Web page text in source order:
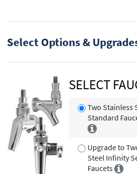
Select Options &
SELECT
Two Stainless
Standard
Upgrade to
Steel Infinity
Faucets